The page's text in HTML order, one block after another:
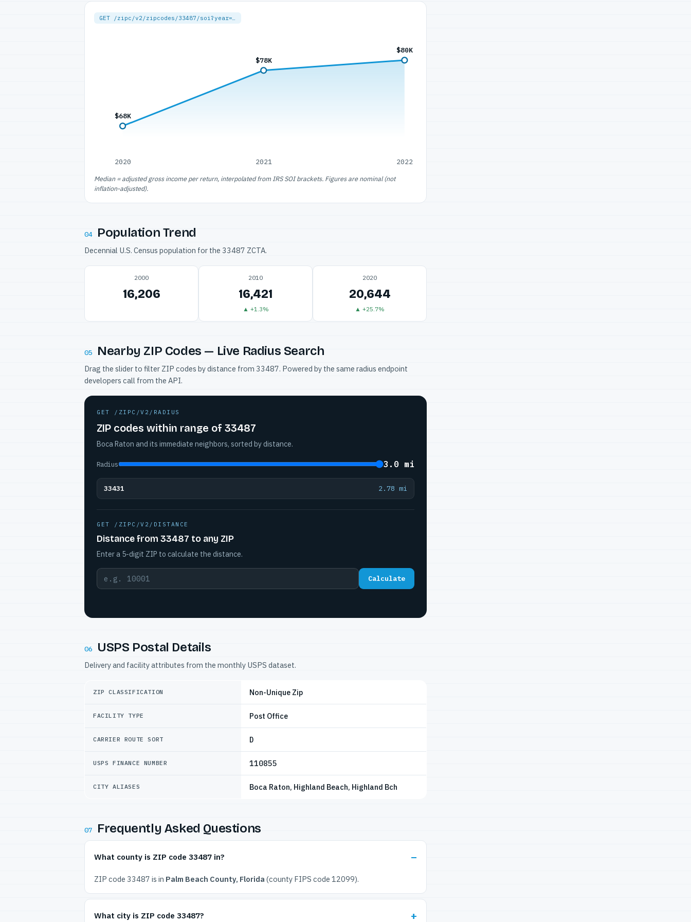
GET /zipc/v2/zipcodes/33487/soi?year=…
$68K
2020
$78K
2021
$80K
2022
Median = adjusted gross income per return, interpolated from IRS SOI brackets. Figures are nominal (not
inflation-adjusted).
04 Population Trend
Decennial U.S. Census population for the 33487 ZCTA.
2000
16,206
2010
16,421
▲ +1.3%
2020
20,644
▲ +25.7%
05 Nearby ZIP Codes — Live Radius Search
Drag the slider to filter ZIP codes by distance from 33487. Powered by the same radius endpoint
developers call from the API.
GET /ZIPC/V2/RADIUS
ZIP codes within range of 33487
Boca Raton and its immediate neighbors, sorted by distance.
Radius 3.0 mi
33431 2.78 mi
GET /ZIPC/V2/DISTANCE
Distance from 33487 to any ZIP
Enter a 5-digit ZIP to calculate the distance.
Calculate
06 USPS Postal Details
Delivery and facility attributes from the monthly USPS dataset.
ZIP CLASSIFICATION Non-Unique Zip
FACILITY TYPE Post Office
CARRIER ROUTE SORT D
USPS FINANCE NUMBER 110855
CITY ALIASES Boca Raton, Highland Beach, Highland Bch
07 Frequently Asked Questions
What county is ZIP code 33487 in?
ZIP code 33487 is in Palm Beach County, Florida (county FIPS code 12099).
What city is ZIP code 33487?